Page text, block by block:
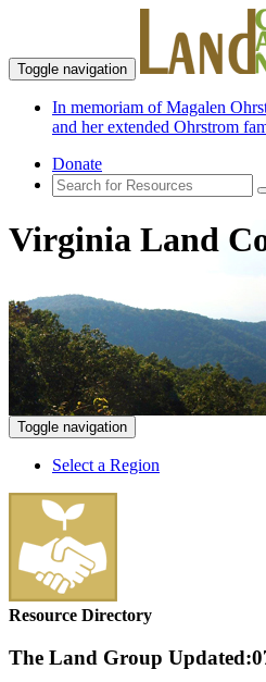
Toggle navigation
In memoriam of Magalen
and her extended Ohrstrom
Donate
Virginia Land
Toggle navigation
Select a Region
Resource Directory
The Land Group